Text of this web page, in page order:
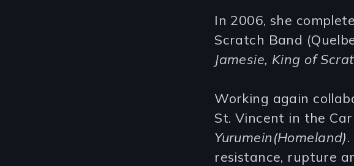
In 2006, she
Scratch Band
Jamesie, King of
Working again
St. Vincent in the
Yurumein(Homeland)
resistance, rupture